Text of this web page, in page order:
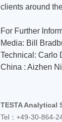
clients around
For Further
Media: Bill
Technical: Carlo
China : Aizhen
TESTA Analytical
Tel：+49-30-864-